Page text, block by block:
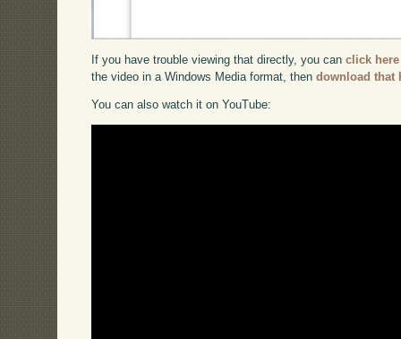
If you have trouble viewing that directly, you canclick here
the video in a Windows Media format, thendownload that
You can also watch it on YouTube: